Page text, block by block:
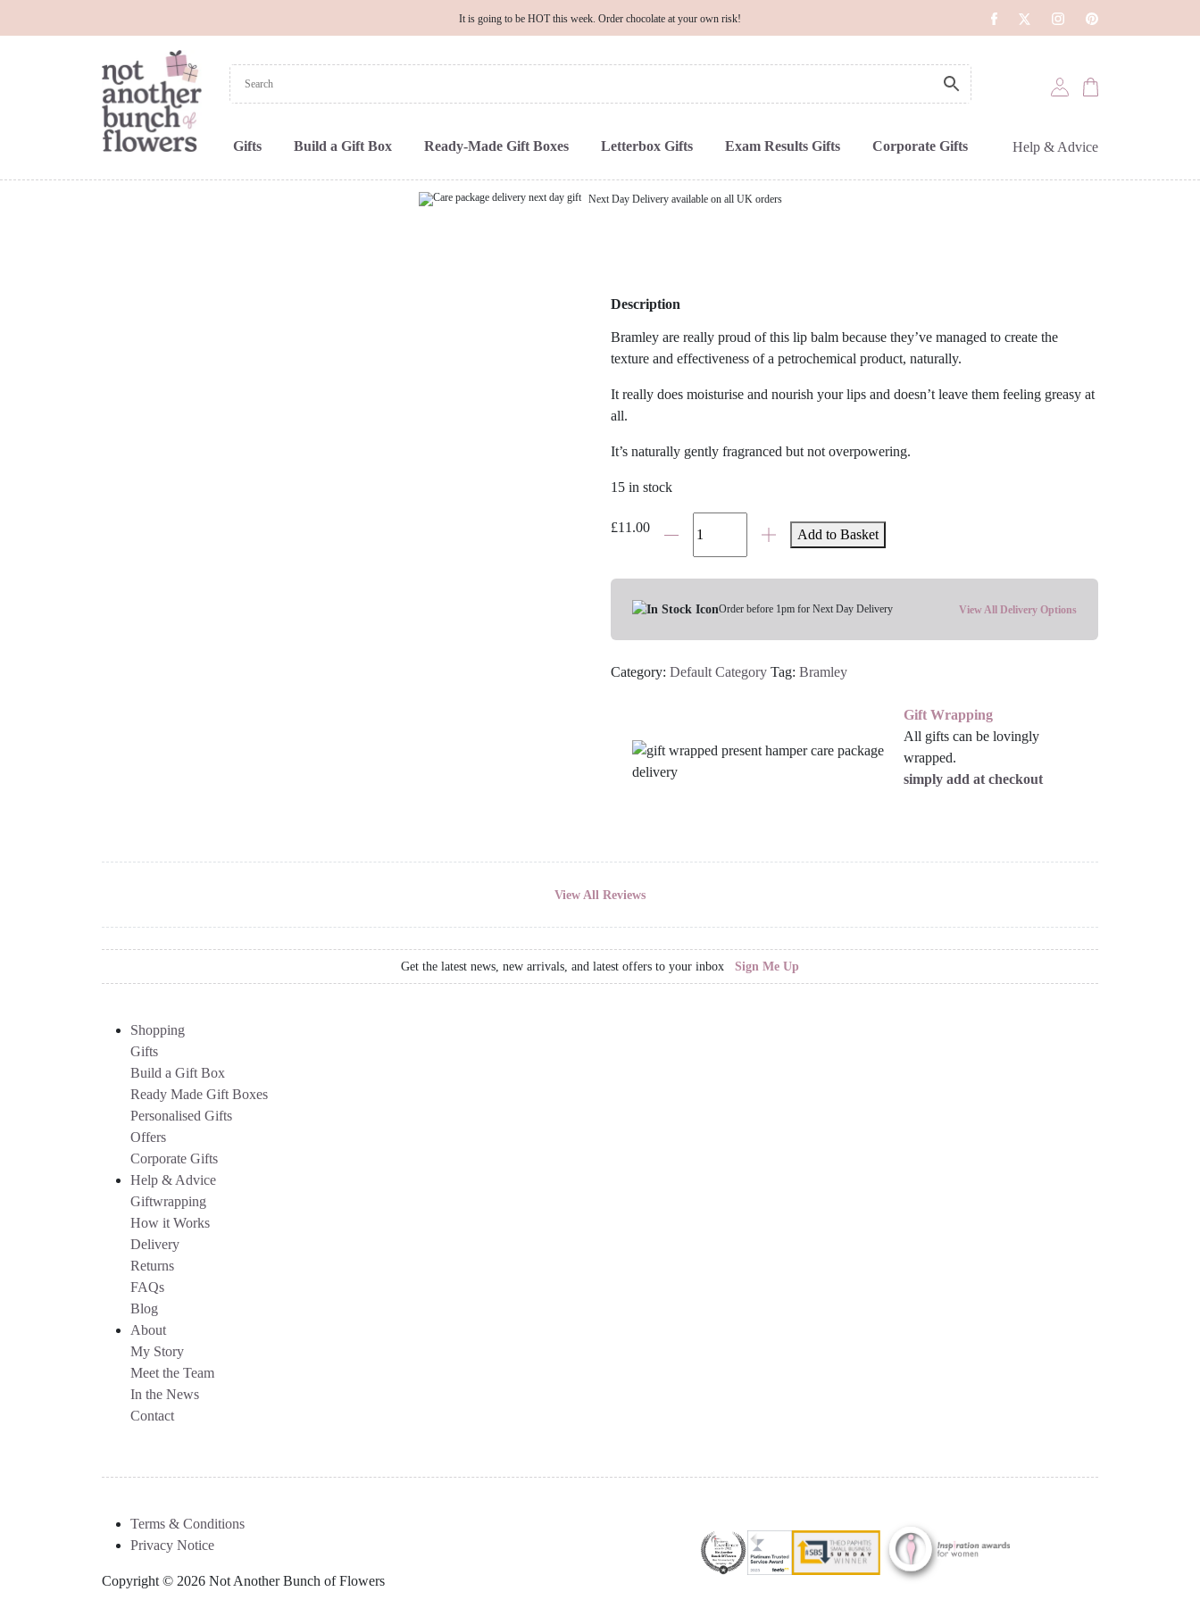
It is going to be HOT this week. Order chocolate at your own risk!
Gifts Build a Gift Box Ready-Made Gift Boxes Letterbox Gifts Exam Results Gifts Corporate Gifts Help & Advice
Next Day Delivery available on all UK orders
Description
Bramley are really proud of this lip balm because they’ve managed to create the
texture and effectiveness of a petrochemical product, naturally.
It really does moisturise and nourish your lips and doesn’t leave them feeling greasy at
all.
It’s naturally gently fragranced but not overpowering.
15 in stock
£11.00Bramley
Add to Basket
Order before 1pm for Next Day Delivery View All Delivery Options
Category: Default Category Tag: Bramley
Gift Wrapping
All gifts can be lovingly
wrapped.
simply add at checkout
View All Reviews
Get the latest news, new arrivals, and latest offers to your inbox Sign Me Up
Shopping
Gifts
Build a Gift Box
Ready Made Gift Boxes
Personalised Gifts
Offers
Corporate Gifts
Help & Advice
Giftwrapping
How it Works
Delivery
Returns
FAQs
Blog
About
My Story
Meet the Team
In the News
Contact
Terms & Conditions
Privacy Notice
Copyright © 2026 Not Another Bunch of Flowers